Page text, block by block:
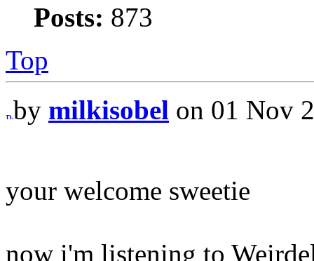
Posts: 873
Top
by milkisobel on 01 Nov
your welcome sweetie
now i'm listening to